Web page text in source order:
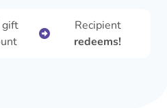
gift
Recipient
redeems!